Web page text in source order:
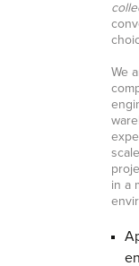
We
in a